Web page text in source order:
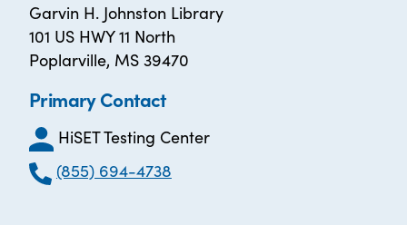
Garvin H. Johnston Library
101 US HWY 11 North
Poplarville, MS 39470
Primary Contact
HiSET Testing Center
(855) 694-4738